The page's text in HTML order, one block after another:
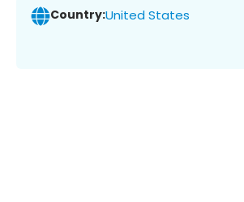
Country:United States